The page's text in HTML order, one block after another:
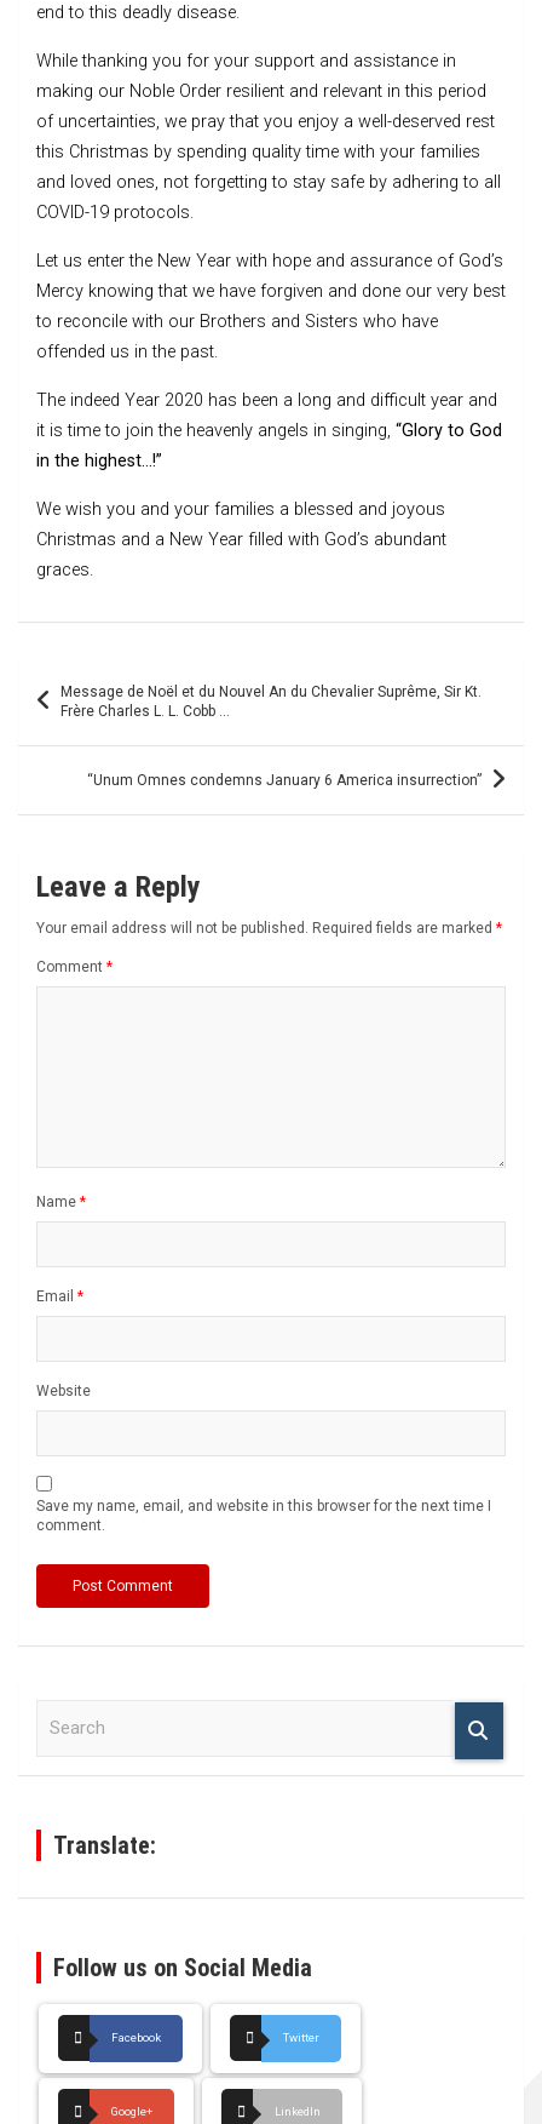
end to this deadly disease.
While thanking you for your support and assistance in
making our Noble Order resilient and relevant in this period
of uncertainties, we pray that you enjoy a well-deserved rest
this Christmas by spending quality time with your families
and loved ones, not forgetting to stay safe by adhering to all
COVID-19 protocols.
Let us enter the New Year with hope and assurance of God’s
Mercy knowing that we have forgiven and done our very best
to reconcile with our Brothers and Sisters who have
offended us in the past.
The indeed Year 2020 has been a long and difficult year and
it is time to join the heavenly angels in singing, “Glory to God
in the highest…!”
We wish you and your families a blessed and joyous
Christmas and a New Year filled with God’s abundant
graces.
navigation
Message de Noël et du Nouvel An du Chevalier Suprême, Sir Kt.
Frère Charles L. L. Cobb …
“Unum Omnes condemns January 6 America insurrection”
Leave a Reply
Your email address will not be published. Required fields are marked *
Comment *
Name *
Email *
Website
Save my name, email, and website in this browser for the next time I
comment.
Translate:
Follow us on Social Media
Facebook Twitter
Google+ LinkedIn